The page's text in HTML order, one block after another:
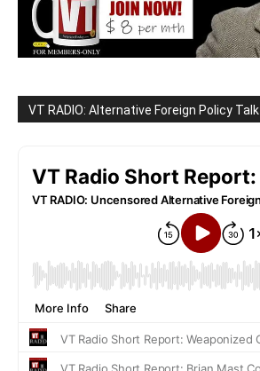
VT RADIO: Alternative Foreign Policy Talk